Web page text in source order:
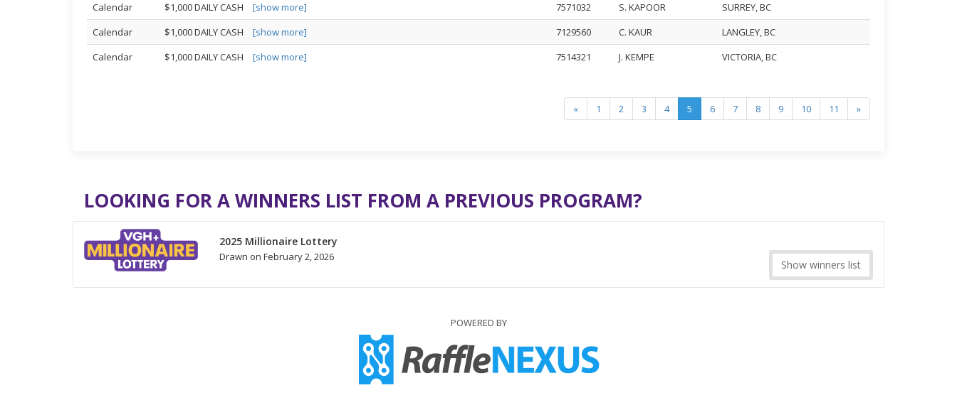
Calendar
$1,000 DAILY CASH [show more] 7571032 S. KAPOOR
SURREY, BC
Calendar
$1,000 DAILY CASH [show more] 7129560 C. KAUR
LANGLEY, BC
Calendar
$1,000 DAILY CASH [show more] 7514321 J. KEMPE VICTORIA, BC
« 1 2 3 4 5 6 7 8 9 10 11 »
LOOKING FOR A WINNERS LIST FROM A PREVIOUS PROGRAM?
2025 Millionaire Lottery
Drawn on February 2, 2026
Show winners list
POWERED BY